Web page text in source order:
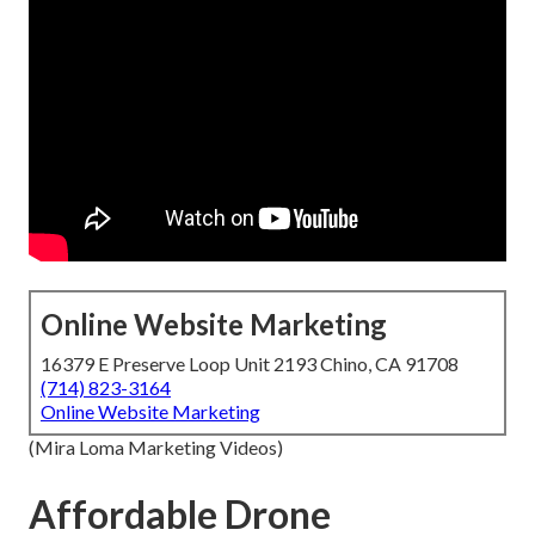
Online Website Marketing
16379 E Preserve Loop Unit 2193 Chino, CA 91708
(714) 823-3164
Online Website Marketing
(Mira Loma Marketing Videos)
Affordable Drone